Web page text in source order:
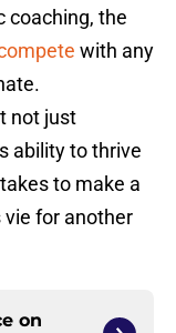
coaching, the
with any
not just
ability to thrive
to make a
vie for another
on